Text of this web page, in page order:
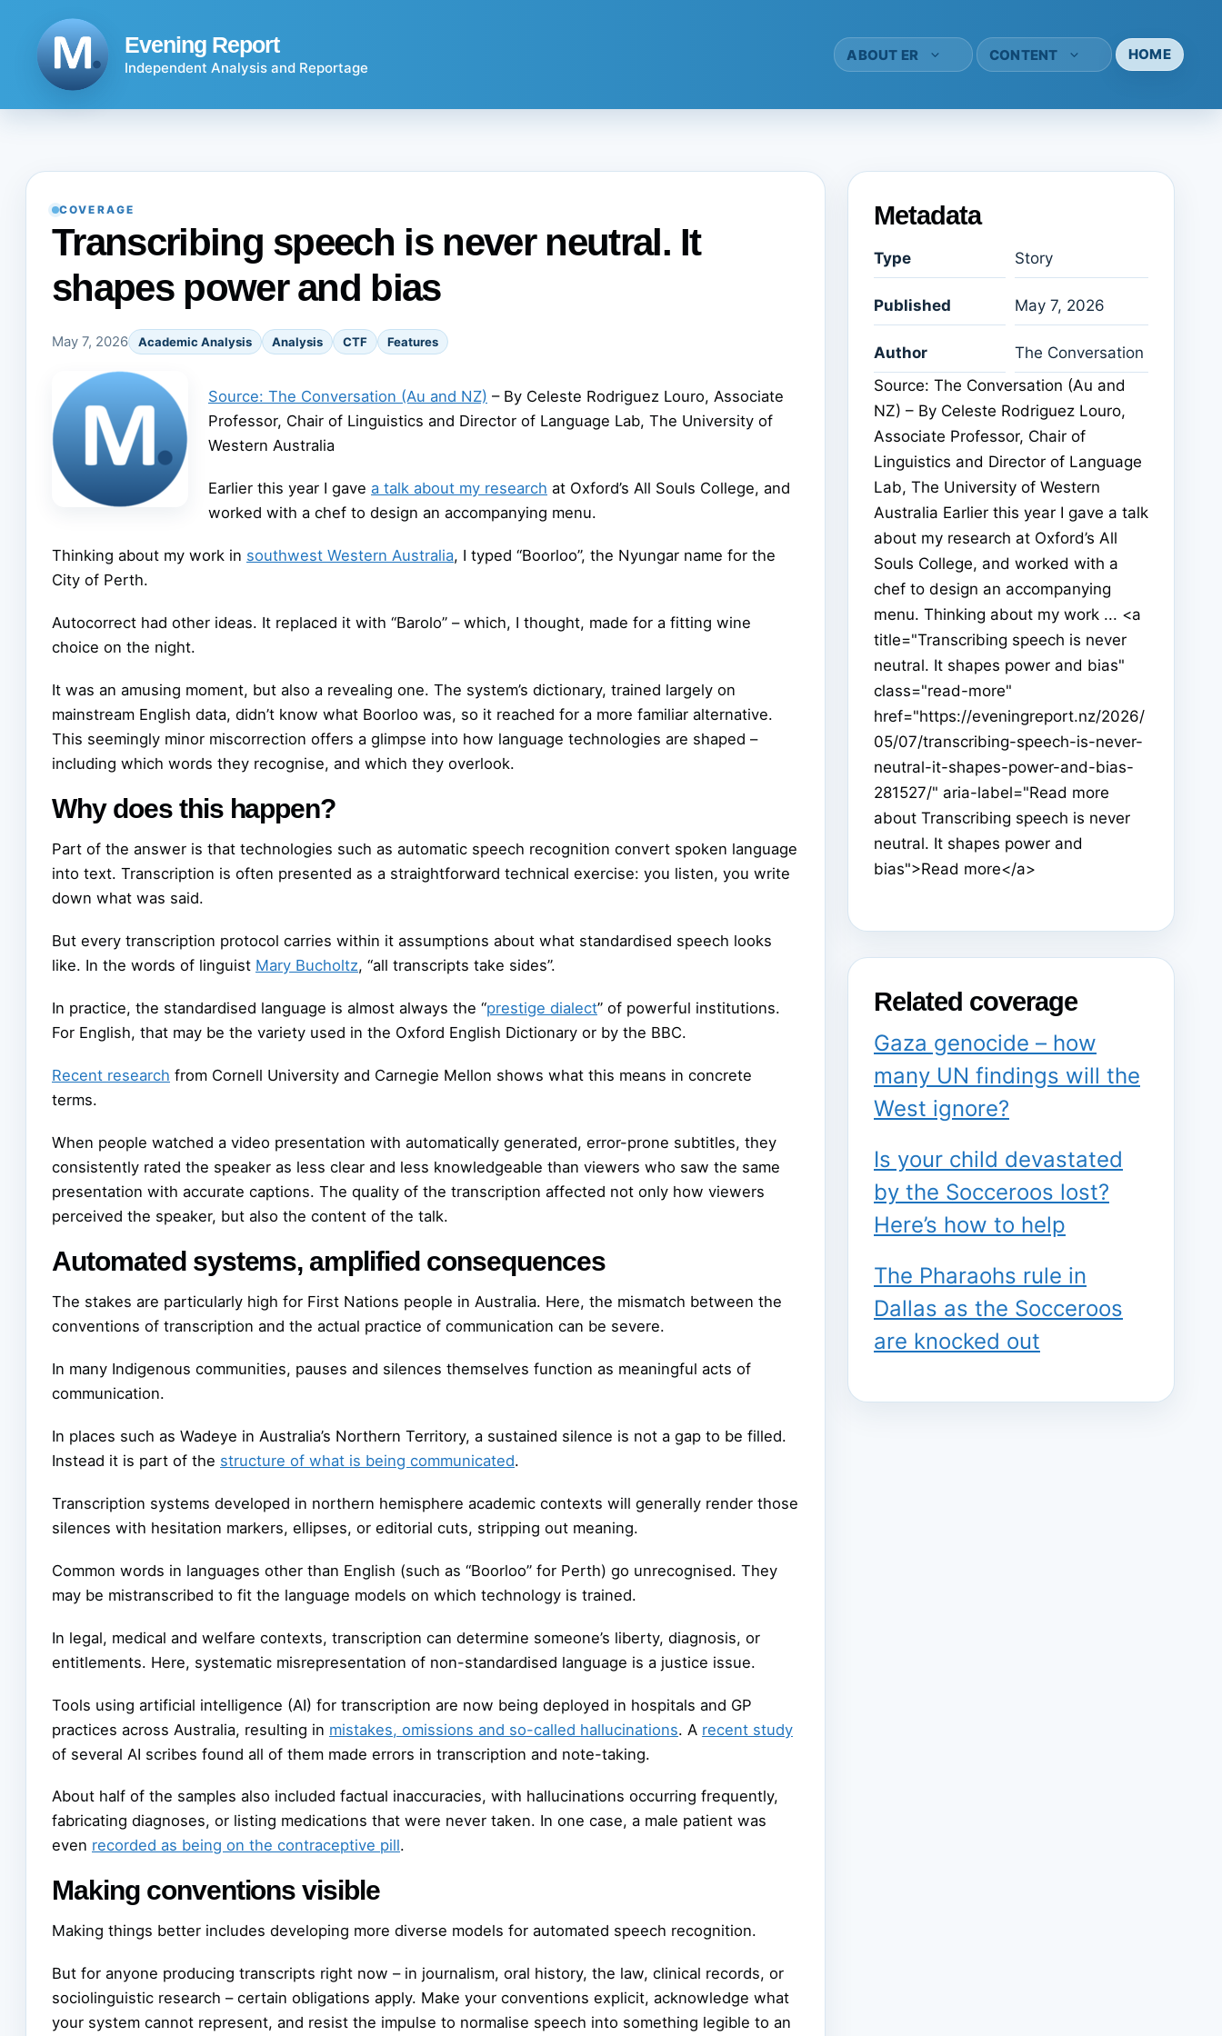
Evening Report
Independent Analysis and Reportage
ABOUT ER CONTENT HOME
COVERAGE
Transcribing speech is never neutral. It
shapes power and bias
May 7, 2026 Academic Analysis Analysis CTF Features
Source: The Conversation (Au and NZ) – By Celeste Rodriguez Louro, Associate
Professor, Chair of Linguistics and Director of Language Lab, The University of
Western Australia
Earlier this year I gave a talk about my research at Oxford’s All Souls College, and
worked with a chef to design an accompanying menu.
Thinking about my work in southwest Western Australia, I typed “Boorloo”, the Nyungar name for the
City of Perth.
Autocorrect had other ideas. It replaced it with “Barolo” – which, I thought, made for a fitting wine
choice on the night.
It was an amusing moment, but also a revealing one. The system’s dictionary, trained largely on
mainstream English data, didn’t know what Boorloo was, so it reached for a more familiar alternative.
This seemingly minor miscorrection offers a glimpse into how language technologies are shaped –
including which words they recognise, and which they overlook.
Why does this happen?
Part of the answer is that technologies such as automatic speech recognition convert spoken language
into text. Transcription is often presented as a straightforward technical exercise: you listen, you write
down what was said.
But every transcription protocol carries within it assumptions about what standardised speech looks
like. In the words of linguist Mary Bucholtz, “all transcripts take sides”.
In practice, the standardised language is almost always the “prestige dialect” of powerful institutions.
For English, that may be the variety used in the Oxford English Dictionary or by the BBC.
Recent research from Cornell University and Carnegie Mellon shows what this means in concrete
terms.
When people watched a video presentation with automatically generated, error-prone subtitles, they
consistently rated the speaker as less clear and less knowledgeable than viewers who saw the same
presentation with accurate captions. The quality of the transcription affected not only how viewers
perceived the speaker, but also the content of the talk.
Automated systems, amplified consequences
The stakes are particularly high for First Nations people in Australia. Here, the mismatch between the
conventions of transcription and the actual practice of communication can be severe.
In many Indigenous communities, pauses and silences themselves function as meaningful acts of
communication.
In places such as Wadeye in Australia’s Northern Territory, a sustained silence is not a gap to be filled.
Instead it is part of the structure of what is being communicated.
Transcription systems developed in northern hemisphere academic contexts will generally render those
silences with hesitation markers, ellipses, or editorial cuts, stripping out meaning.
Common words in languages other than English (such as “Boorloo” for Perth) go unrecognised. They
may be mistranscribed to fit the language models on which technology is trained.
In legal, medical and welfare contexts, transcription can determine someone’s liberty, diagnosis, or
entitlements. Here, systematic misrepresentation of non-standardised language is a justice issue.
Tools using artificial intelligence (AI) for transcription are now being deployed in hospitals and GP
practices across Australia, resulting in mistakes, omissions and so-called hallucinations. A recent study
of several AI scribes found all of them made errors in transcription and note-taking.
About half of the samples also included factual inaccuracies, with hallucinations occurring frequently,
fabricating diagnoses, or listing medications that were never taken. In one case, a male patient was
even recorded as being on the contraceptive pill.
Making conventions visible
Making things better includes developing more diverse models for automated speech recognition.
But for anyone producing transcripts right now – in journalism, oral history, the law, clinical records, or
sociolinguistic research – certain obligations apply. Make your conventions explicit, acknowledge what
your system cannot represent, and resist the impulse to normalise speech into something legible to an
Metadata
Type Story
Published May 7, 2026
Author
The Conversation
Source: The Conversation (Au and
NZ) – By Celeste Rodriguez Louro,
Associate Professor, Chair of
Linguistics and Director of Language
Lab, The University of Western
Australia Earlier this year I gave a talk
about my research at Oxford’s All
Souls College, and worked with a
chef to design an accompanying
menu. Thinking about my work ... <a
title="Transcribing speech is never
neutral. It shapes power and bias"
class="read-more"
href="https://eveningreport.nz/2026/
05/07/transcribing-speech-is-never-
neutral-it-shapes-power-and-bias-
281527/" aria-label="Read more
about Transcribing speech is never
neutral. It shapes power and
bias">Read more</a>
Related coverage
Gaza genocide – how
many UN findings will the
West ignore?
Is your child devastated
by the Socceroos lost?
Here’s how to help
The Pharaohs rule in
Dallas as the Socceroos
are knocked out